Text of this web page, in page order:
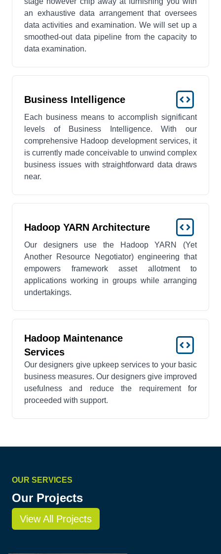
an exhaustive data arrangement that oversees
data activities and examination. We will set up a
smoothed-out data pipeline from the capacity to
data examination.
Business Intelligence
Each business means to accomplish significant
levels of Business Intelligence. With our
comprehensive Hadoop development services, it
is currently made conceivable to unwind complex
business issues with straightforward data draws
near.
Hadoop YARN Architecture
Our designers use the Hadoop YARN (Yet
Another Resource Negotiator) engineering that
empowers framework asset allotment to
applications working in groups while arranging
undertakings.
Hadoop Maintenance
Services
Our designers give upkeep services to your basic
business measures. Our designers give improved
usefulness and reduce the requirement for
proceeded with support.
OUR SERVICES
Our Projects
View All Projects